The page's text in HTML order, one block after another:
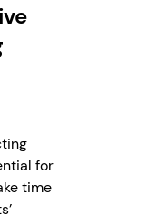
for
time